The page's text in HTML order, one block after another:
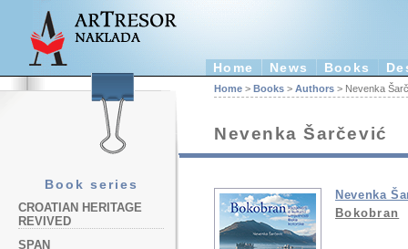
Home News Books
Book series
CROATIAN HERITAGE
REVIVED
SPAN
Home > Books > Authors > Nevenka
Nevenka Šarčević
Nevenka
Bokobran